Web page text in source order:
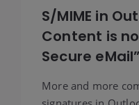
S/MIME in
Content is
Secure eMail”
More and more